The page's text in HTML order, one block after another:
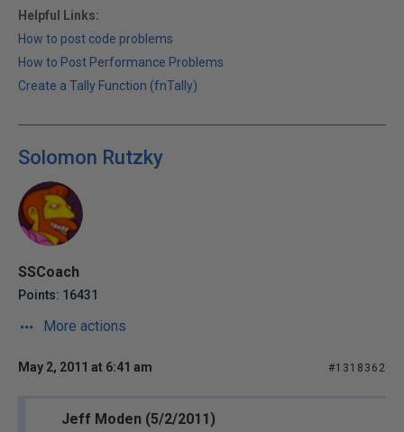
Helpful Links:
How to post code problems
How to Post Performance Problems
Create a Tally Function (fnTally)
Solomon Rutzky
SSCoach
Points: 16431
More actions
May 2, 2011 at 6:41 am #1318362
Jeff Moden (5/2/2011)